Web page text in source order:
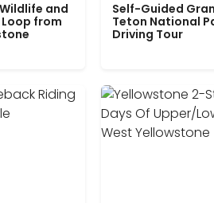
and
from
Self-Guided
Teton National
Driving Tour